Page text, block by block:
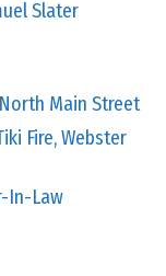
Slater
Main Street
Fire, Webster
In-Law